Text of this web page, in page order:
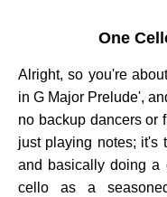
One
Alright, so you're
in G Major Prelude',
no backup dancers or
just playing notes; it's
and basically doing a
cello as a